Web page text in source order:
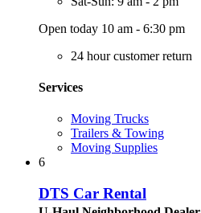
Open today 10 am - 6:30 pm
24 hour customer return
Services
Moving Trucks
Trailers & Towing
Moving Supplies
6
DTS Car Rental